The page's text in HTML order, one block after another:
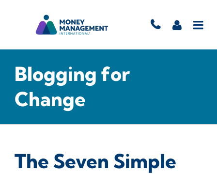
Blogging for
Change
The Seven Simple